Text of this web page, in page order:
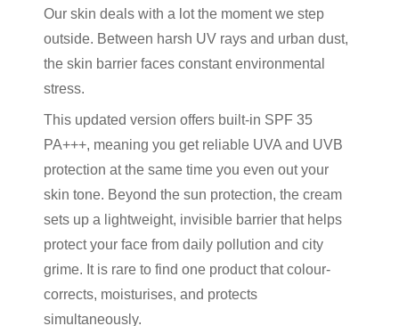
Our skin deals with a lot the moment we step
outside. Between harsh UV rays and urban dust,
the skin barrier faces constant environmental
stress.
This updated version offers built-in SPF 35
PA+++, meaning you get reliable UVA and UVB
protection at the same time you even out your
skin tone. Beyond the sun protection, the cream
sets up a lightweight, invisible barrier that helps
protect your face from daily pollution and city
grime. It is rare to find one product that colour-
corrects, moisturises, and protects
simultaneously.